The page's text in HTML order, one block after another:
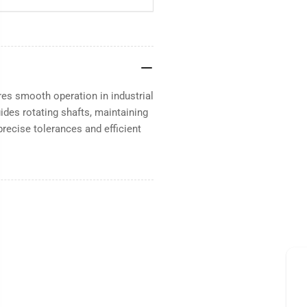
smooth operation in industrial
rotating shafts, maintaining
tolerances and efficient